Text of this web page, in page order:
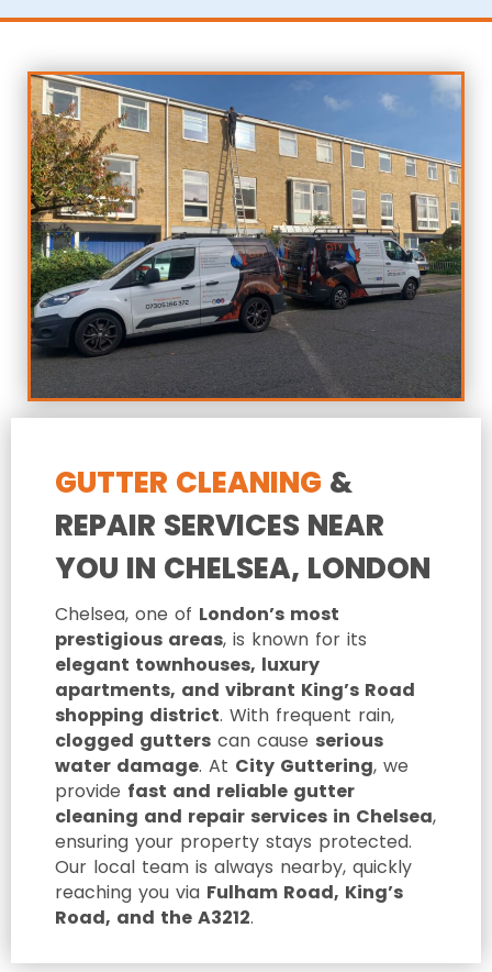
GUTTER CLEANING &
REPAIR SERVICES NEAR
YOU IN CHELSEA, LONDON
Chelsea, one of London’s most
prestigious areas, is known for its
elegant townhouses, luxury
apartments, and vibrant King’s Road
shopping district. With frequent rain,
clogged gutters can cause serious
water damage. At City Guttering, we
provide fast and reliable gutter
cleaning and repair services in Chelsea,
ensuring your property stays protected.
Our local team is always nearby, quickly
reaching you via Fulham Road, King’s
Road, and the A3212.